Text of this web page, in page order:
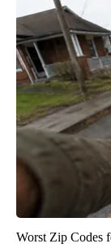
Worst Zip Codes